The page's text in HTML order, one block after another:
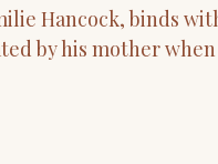
Hancock, binds
by his mother